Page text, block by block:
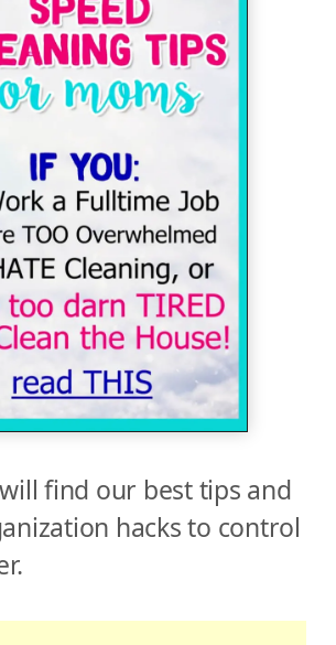
find our best tips and
hacks to control